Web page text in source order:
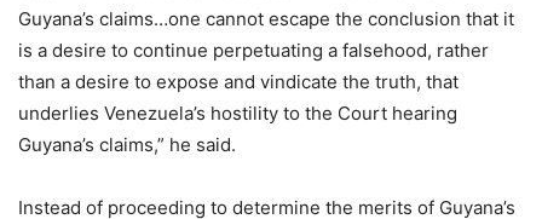
Guyana’s claims…one cannot escape the conclusion that it
is a desire to continue perpetuating a falsehood, rather
than a desire to expose and vindicate the truth, that
underlies Venezuela’s hostility to the Court hearing
Guyana’s claims,” he said.
Instead of proceeding to determine the merits of Guyana’s